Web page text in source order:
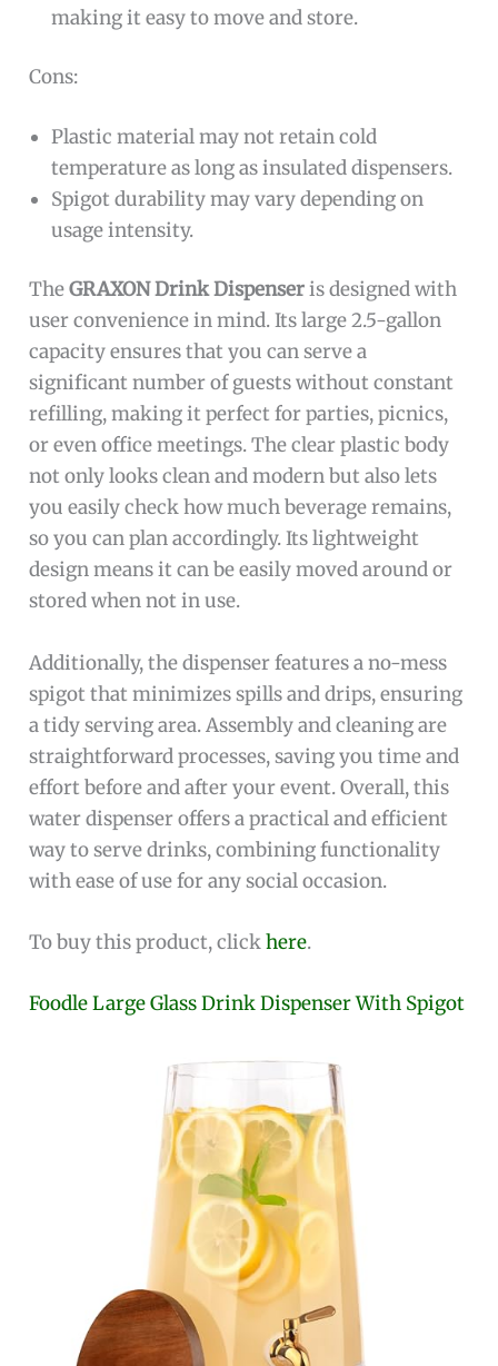
making it easy to move and store.
Cons:
Plastic material may not retain cold
temperature as long as insulated dispensers.
Spigot durability may vary depending on
usage intensity.
TheGRAXON Drink Dispenseris designed with
user convenience in mind. Its large 2.5-gallon
capacity ensures that you can serve a
significant number of guests without constant
refilling, making it perfect for parties, picnics,
or even office meetings. The clear plastic body
not only looks clean and modern but also lets
you easily check how much beverage remains,
so you can plan accordingly. Its lightweight
design means it can be easily moved around or
stored when not in use.
Additionally, the dispenser features a no-mess
spigot that minimizes spills and drips, ensuring
a tidy serving area. Assembly and cleaning are
straightforward processes, saving you time and
effort before and after your event. Overall, this
water dispenser offers a practical and efficient
way to serve drinks, combining functionality
with ease of use for any social occasion.
To buy this product, clickhere.
Foodle Large Glass Drink Dispenser With Spigot